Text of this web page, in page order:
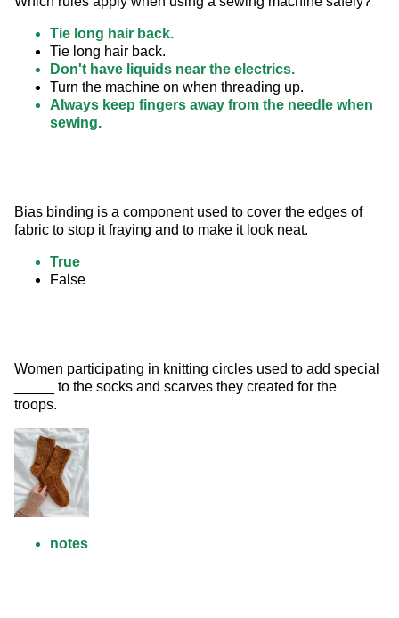
Tie long hair back.
Tie long hair back.
Don't have liquids near the electrics.
Turn the machine on when threading up.
Always keep fingers away from the needle when
sewing.
Bias binding is a component used to cover the edges of
fabric to stop it fraying and to make it look neat.
True
False
Women participating in knitting circles used to add special
_____ to the socks and scarves they created for the
troops.
notes